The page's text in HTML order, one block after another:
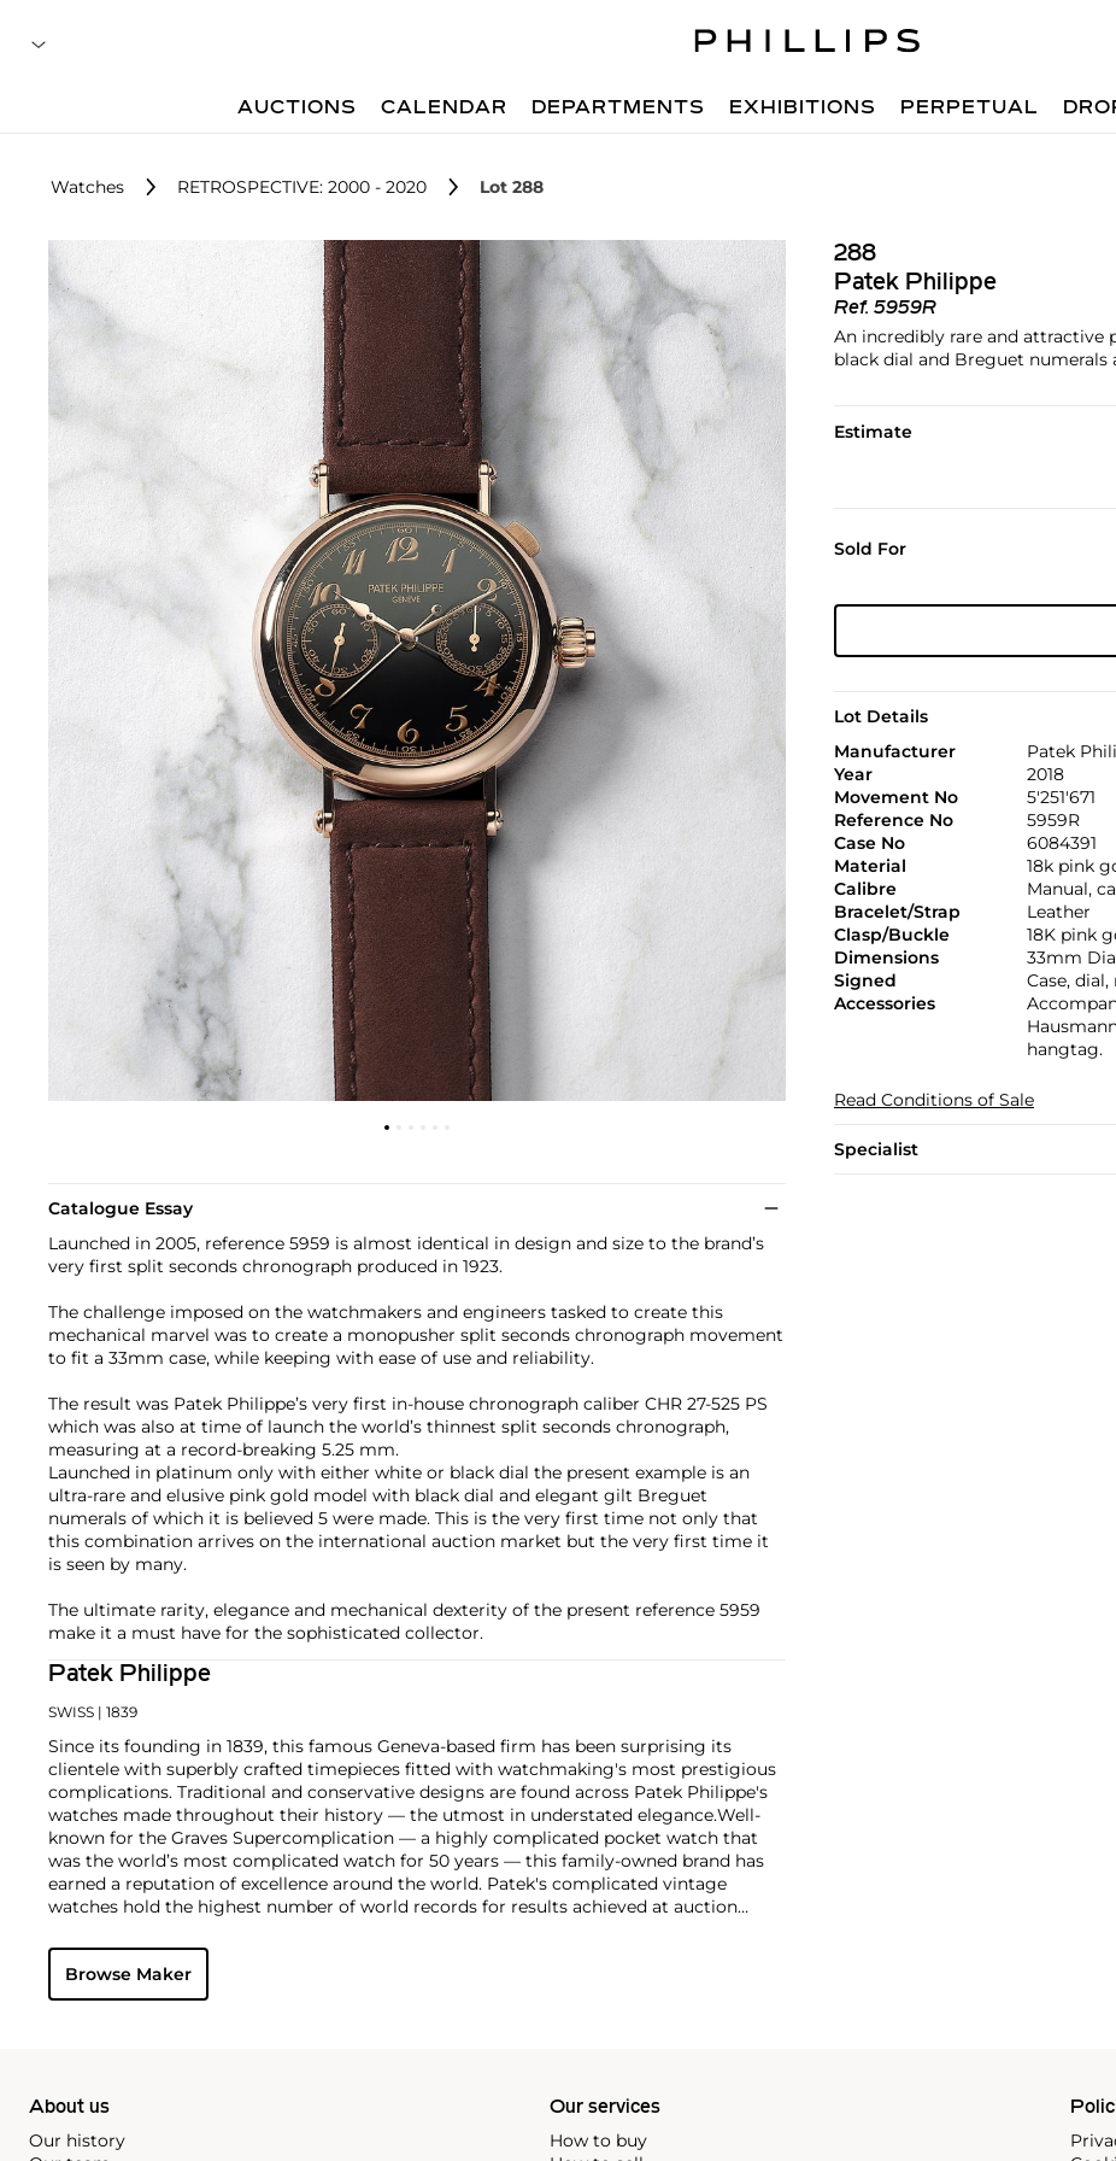
AUCTIONS CALENDAR DEPARTMENTS EXHIBITIONS PERPETUAL
Watches RETROSPECTIVE: 2000 - 2020 Lot 288
288
Patek Philippe
Ref. 5959R
An incredibly rare and
black dial and Breguet
Estimate
Sold For
Lot Details
Manufacturer
Patek
Year
2018
Movement No
5'251'671
Reference No
5959R
Case No
6084391
Material
18k pink
Calibre
Manual,
Bracelet/Strap
Leather
Clasp/Buckle
18K pink
Dimensions
33mm
Signed
Case,
Accessories
hangtag.
Read Conditions of Sale
Specialist
Catalogue Essay
Launched in 2005, reference 5959 is almost identical in design and size to the brand’s
very first split seconds chronograph produced in 1923.
The challenge imposed on the watchmakers and engineers tasked to create this
mechanical marvel was to create a monopusher split seconds chronograph movement
to fit a 33mm case, while keeping with ease of use and reliability.
The result was Patek Philippe’s very first in-house chronograph caliber CHR 27-525 PS
which was also at time of launch the world’s thinnest split seconds chronograph,
measuring at a record-breaking 5.25 mm.
Launched in platinum only with either white or black dial the present example is an
ultra-rare and elusive pink gold model with black dial and elegant gilt Breguet
numerals of which it is believed 5 were made. This is the very first time not only that
this combination arrives on the international auction market but the very first time it
is seen by many.
The ultimate rarity, elegance and mechanical dexterity of the present reference 5959
make it a must have for the sophisticated collector.
Patek Philippe
SWISS | 1839
Since its founding in 1839, this famous Geneva-based firm has been surprising its
clientele with superbly crafted timepieces fitted with watchmaking's most prestigious
complications. Traditional and conservative designs are found across Patek Philippe's
watches made throughout their history — the utmost in understated elegance.Well-
known for the Graves Supercomplication — a highly complicated pocket watch that
was the world’s most complicated watch for 50 years — this family-owned brand has
earned a reputation of excellence around the world. Patek's complicated vintage
watches hold the highest number of world records for results achieved at auction
the world's first serially produced perpetual calendar chronograph, and its successor,
the reference 2499. Other famous models include perpetual calendars such as the ref.
1526, ref. 3448 and 3450, chronographs such as the reference 130, 530 and 1463, as well
Browse Maker
About us
Our history
Our services
How to buy